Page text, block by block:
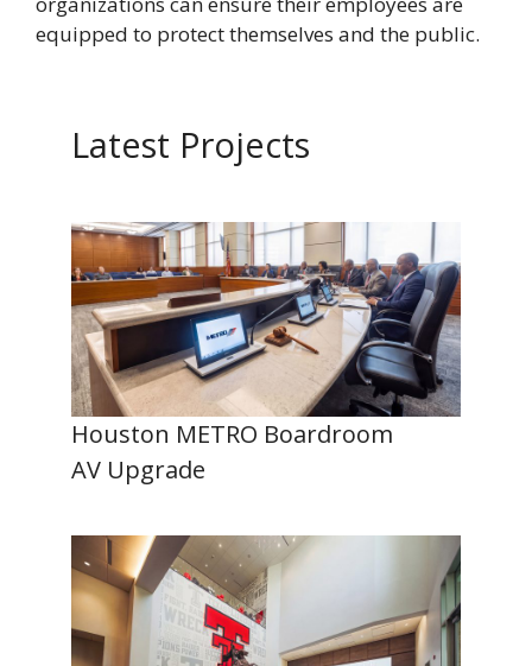
equipped to protect themselves and the public.
Latest Projects
Houston METRO Boardroom
AV Upgrade